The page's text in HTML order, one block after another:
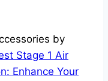
by
Stage 1 Air
Enhance Your